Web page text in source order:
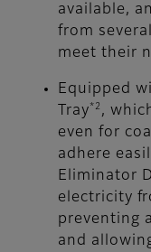
available,
from
meet their
Equipped
Tray *2 ,
even for
adhere
Eliminator
electricity
preventing
and